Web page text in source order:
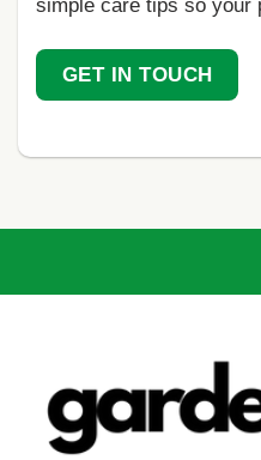
simple care tips so your
GET IN TOUCH